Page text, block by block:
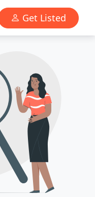
Get Listed